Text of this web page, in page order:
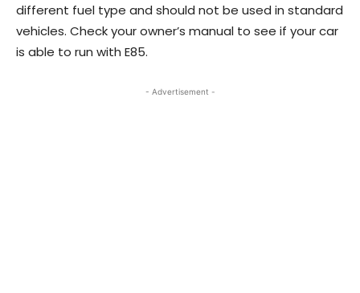
different fuel type and should not be used in standard
vehicles. Check your owner’s manual to see if your car
is able to run with E85.
- Advertisement -